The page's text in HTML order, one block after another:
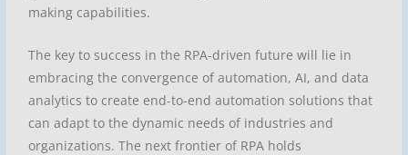
making capabilities.
The key to success in the RPA-driven future will lie in
embracing the convergence of automation, AI, and data
analytics to create end-to-end automation solutions that
can adapt to the dynamic needs of industries and
organizations. The next frontier of RPA holds